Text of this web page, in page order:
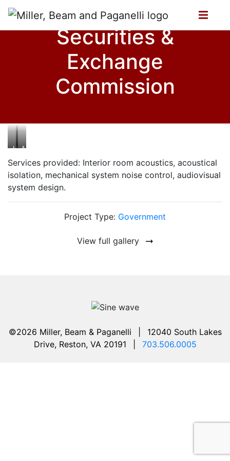
Securities &
Exchange
Commission
Hearing
Room
Auditorium
Services provided: Interior room acoustics, acoustical
isolation, mechanical system noise control, audiovisual
system design.
Project Type: Government
View full gallery
©2026 Miller, Beam & Paganelli
12040 South Lakes
Drive, Reston, VA 20191
703.506.0005